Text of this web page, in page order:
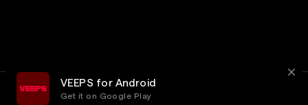
VEEPS for Android
Get it on Google Play
Privacy Customer Service